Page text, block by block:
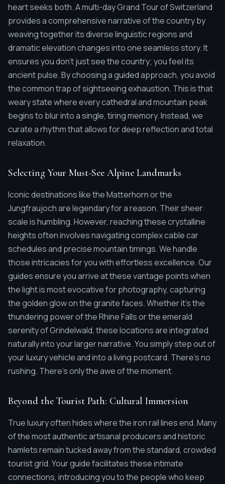
heart seeks both. A multi-day Grand Tour of Switzerland
provides a comprehensive narrative of the country by
weaving together its diverse linguistic regions and
dramatic elevation changes into one seamless story. It
ensures you don't just see the country; you feel its
ancient pulse. By choosing a guided approach, you avoid
the common trap of sightseeing exhaustion. This is that
weary state where every cathedral and mountain peak
begins to blur into a single, tiring memory. Instead, we
curate a rhythm that allows for deep reflection and total
relaxation.
Selecting Your Must-See Alpine Landmarks
Iconic destinations like the Matterhorn or the
Jungfraujoch are legendary for a reason. Their sheer
scale is humbling. However, reaching these crystalline
heights often involves navigating complex cable car
schedules and precise mountain timings. We handle
those intricacies for you with effortless excellence. Our
guides ensure you arrive at these vantage points when
the light is most evocative for photography, capturing
the golden glow on the granite faces. Whether it's the
thundering power of the Rhine Falls or the emerald
serenity of Grindelwald, these locations are integrated
naturally into your larger narrative. You simply step out of
your luxury vehicle and into a living postcard. There's no
rushing. There's only the awe of the moment.
Beyond the Tourist Path: Cultural Immersion
True luxury often hides where the iron rail lines end. Many
of the most authentic artisanal producers and historic
hamlets remain tucked away from the standard, crowded
tourist grid. Your guide facilitates these intimate
connections, introducing you to the people who keep